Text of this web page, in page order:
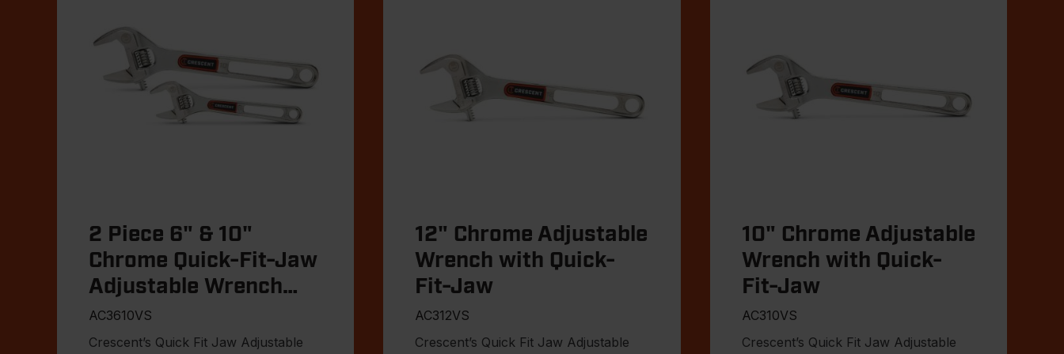
2 Piece 6" & 10"
Chrome Quick-Fit-Jaw
Adjustable Wrench
Set
AC3610VS
Crescent’s Quick Fit Jaw Adjustable
12" Chrome Adjustable
Wrench with Quick-
Fit-Jaw
AC312VS
Crescent’s Quick Fit Jaw Adjustable
10" Chrome Adjustable
Wrench with Quick-
Fit-Jaw
AC310VS
Crescent’s Quick Fit Jaw Adjustable